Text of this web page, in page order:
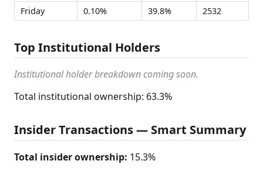
Friday
0.10% 39.8% 2532
Top Institutional Holders
Institutional holder breakdown coming soon.
Total institutional ownership: 63.3%
Insider Transactions — Smart Summary
Total insider ownership: 15.3%